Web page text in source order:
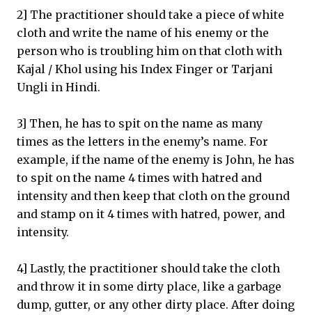
2] The practitioner should take a piece of white
cloth and write the name of his enemy or the
person who is troubling him on that cloth with
Kajal / Khol using his Index Finger or Tarjani
Ungli in Hindi.
3] Then, he has to spit on the name as many
times as the letters in the enemy’s name. For
example, if the name of the enemy is John, he has
to spit on the name 4 times with hatred and
intensity and then keep that cloth on the ground
and stamp on it 4 times with hatred, power, and
intensity.
4] Lastly, the practitioner should take the cloth
and throw it in some dirty place, like a garbage
dump, gutter, or any other dirty place. After doing